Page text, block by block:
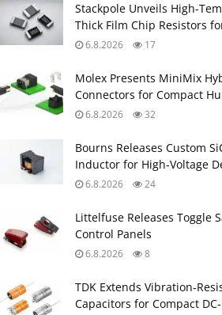
Stackpole Unveils High-
Thick Film Chip Resistors
6.8.2026 17
Molex Presents MiniMix
Connectors for Compact
6.8.2026 32
Bourns Releases Custom
Inductor for High‑Voltage
6.8.2026 24
Littelfuse Releases Toggle
Control Panels
6.8.2026 8
TDK Extends
Capacitors for Compact